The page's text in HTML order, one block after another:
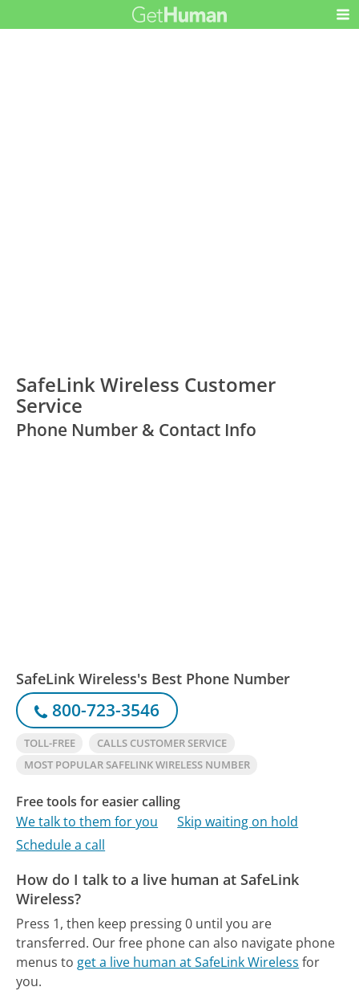
SafeLink Wireless Customer
Service
Phone Number & Contact Info
SafeLink Wireless's Best Phone Number
800-723-3546
TOLL-FREE
CALLS CUSTOMER SERVICE
MOST POPULAR SAFELINK WIRELESS NUMBER
Free tools for easier calling
We talk to them for you
Skip waiting on hold
Schedule a call
How do I talk to a live human at SafeLink
Wireless?
Press 1, then keep pressing 0 until you are
transferred. Our free phone can also navigate phone
menus to get a live human at SafeLink Wireless for
you.